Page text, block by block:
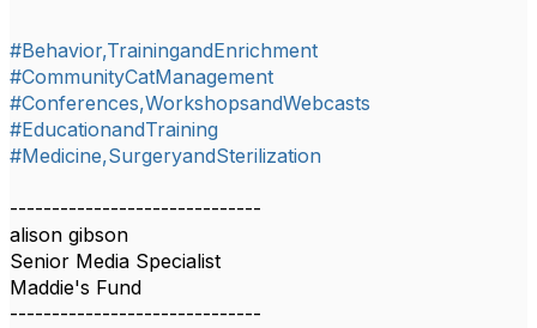
#Behavior,TrainingandEnrichment
#CommunityCatManagement
#Conferences,WorkshopsandWebcasts
#EducationandTraining
#Medicine,SurgeryandSterilization
------------------------------
alison gibson
Senior Media Specialist
Maddie's Fund
------------------------------